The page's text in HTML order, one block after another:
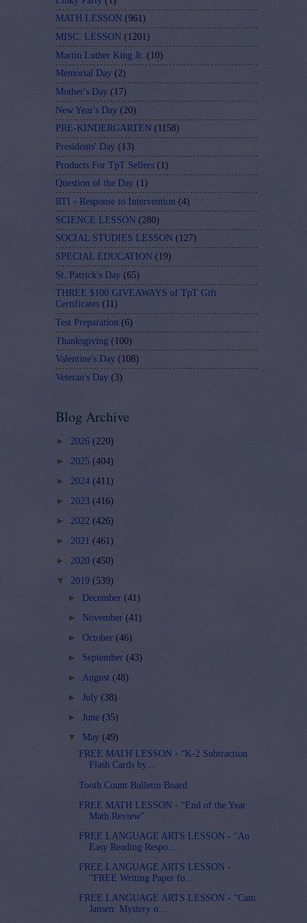
MATH LESSON (961)
MISC. LESSON (1201)
Martin Luther King Jr. (10)
Memorial Day (2)
Mother's Day (17)
New Year's Day (20)
PRE-KINDERGARTEN (1158)
Presidents' Day (13)
Products For TpT Sellers (1)
Question of the Day (1)
RTI - Response to Intervention (4)
SCIENCE LESSON (280)
SOCIAL STUDIES LESSON (127)
SPECIAL EDUCATION (19)
St. Patrick's Day (65)
THREE $100 GIVEAWAYS of TpT Gift
Certificates (11)
Test Preparation (6)
Thanksgiving (100)
Valentine's Day (108)
Veteran's Day (3)
Blog Archive
► 2026 (220)
► 2025 (404)
► 2024 (411)
► 2023 (416)
► 2022 (426)
► 2021 (461)
► 2020 (450)
▼ 2019 (539)
► December (41)
► November (41)
► October (46)
► September (43)
► August (48)
► July (38)
► June (35)
▼
May (49)
FREE MATH LESSON - “K-2 Subtraction
Flash Cards by...
Tooth Count Bulletin Board
FREE MATH LESSON - “End of the Year
Math Review”
FREE LANGUAGE ARTS LESSON - “An
Easy Reading Respo...
FREE LANGUAGE ARTS LESSON -
“FREE Writing Paper fo...
FREE LANGUAGE ARTS LESSON - “Cam
Jansen: Mystery o...